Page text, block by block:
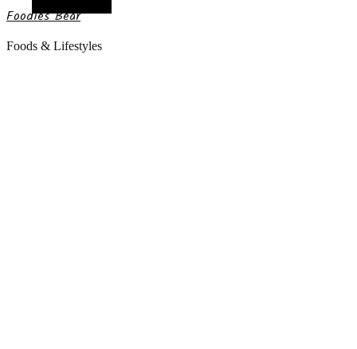
Foodies Bear
Foods & Lifestyles